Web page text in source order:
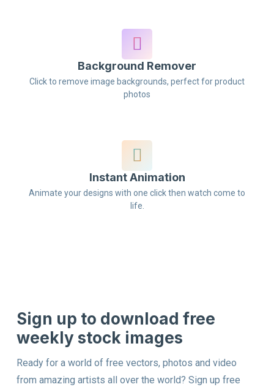
Background Remover
Click to remove image backgrounds, perfect for product
photos
Instant Animation
Animate your designs with one click then watch come to
life.
Sign up to download free
weekly stock images
Ready for a world of free vectors, photos and video
from amazing artists all over the world? Sign up free